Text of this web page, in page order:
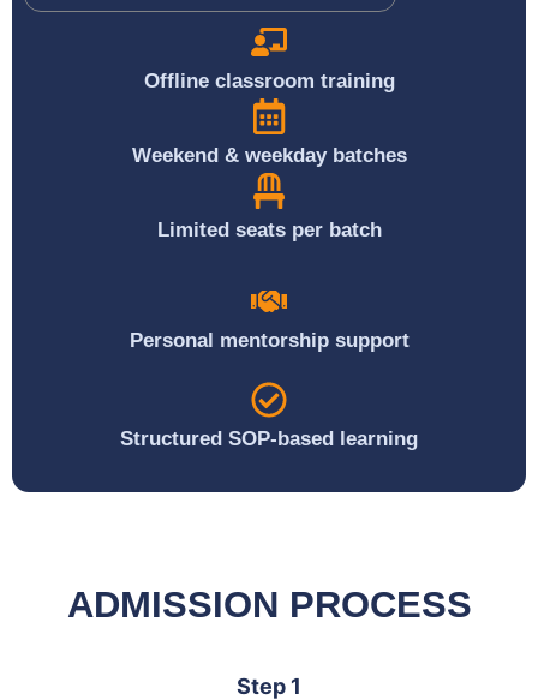
Offline classroom training
Weekend & weekday batches
Limited seats per batch
Personal mentorship support
Structured SOP-based learning
ADMISSION PROCESS
Step 1